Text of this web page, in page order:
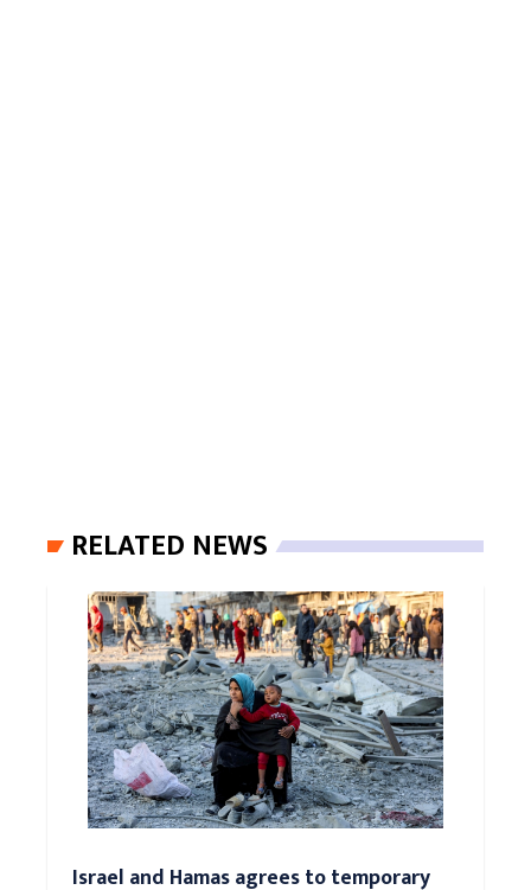
RELATED NEWS
Israel and Hamas agrees to temporary